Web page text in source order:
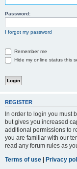
Password:
I forgot my password
Remember me
Hide my online status this
REGISTER
In order to login you must
but gives you increased
additional permissions to
you are familiar with our
read any forum rules as
Terms of use | Privacy